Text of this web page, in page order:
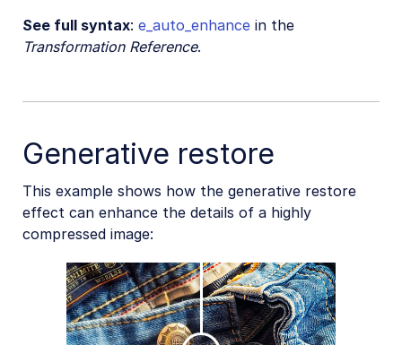
See full syntax: e_auto_enhance in the
Transformation Reference.
Generative restore
This example shows how the generative restore
effect can enhance the details of a highly
compressed image: